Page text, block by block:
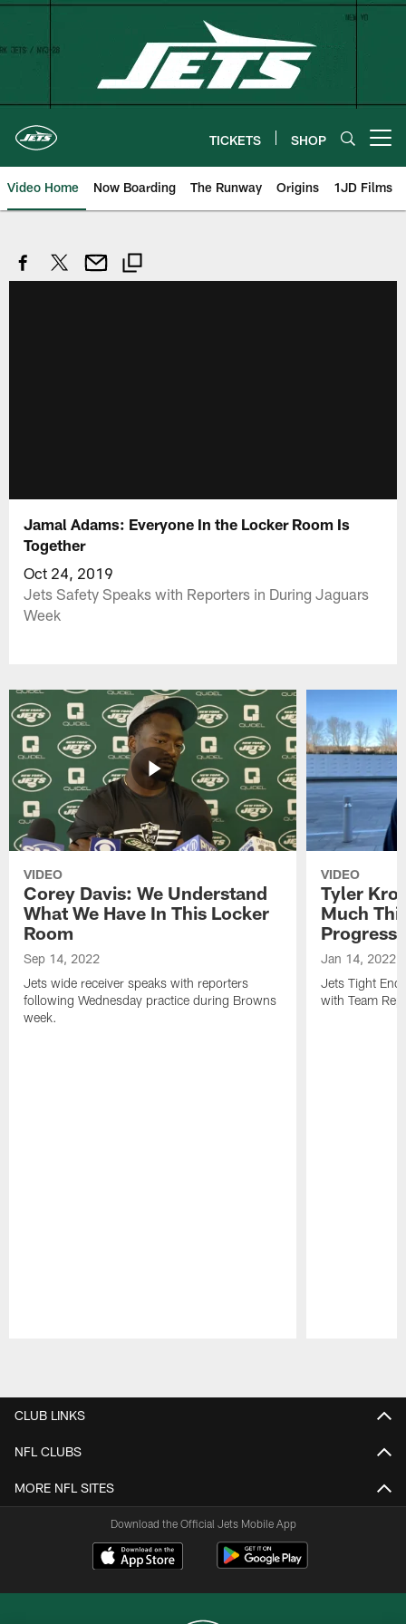
Skip
TICKETS SHOP
Video Home Now Boarding The Runway Origins 1JD Films
Jamal Adams: Everyone In the Locker Room Is
Together
Oct 24, 2019
Jets Safety Speaks with Reporters in During Jaguars
Week
VIDEO
Corey Davis: We Understand
What We Have In This Locker
Room
Sep 14, 2022
Jets wide receiver speaks with reporters
following Wednesday practice during Browns
week.
VIDEO
Tyler
Much
Progress
Jan 14, 2022
Jets Tight
with Team
CLUB LINKS
NFL CLUBS
MORE NFL SITES
Download the Official Jets Mobile App